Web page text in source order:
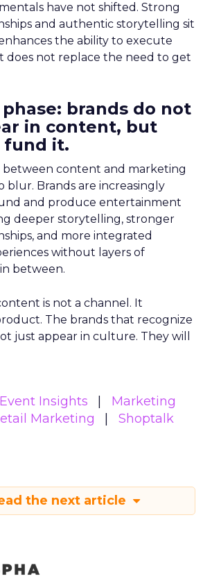
have not shifted. Strong
and authentic storytelling sit
the ability to execute
does not replace the need to get
brands do not
in content, but
fund it.
between content and marketing
blur. Brands are increasingly
and produce entertainment
deeper storytelling, stronger
and more integrated
without layers of
between.
is not a channel. It
The brands that recognize
just appear in culture. They will
Event Insights
Marketing
Marketing
Shoptalk
the next article